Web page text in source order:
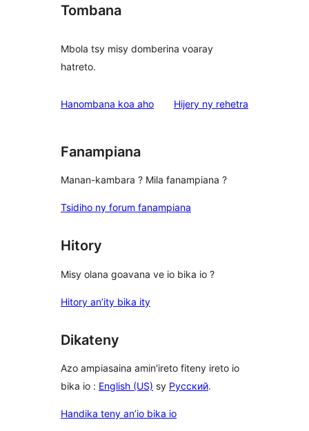
Tombana
Mbola tsy misy domberina voaray
hatreto.
Hanombana koa aho Hijery ny domberina
rehetra
Fanampiana
Manan-kambara ? Mila fanampiana ?
Tsidiho ny forum fanampiana
Hitory
Misy olana goavana ve io bika io ?
Hitory an’ity bika ity
Dikateny
Azo ampiasaina amin'ireto fiteny ireto io
bika io : English (US) sy Русский.
Handika teny an’io bika io